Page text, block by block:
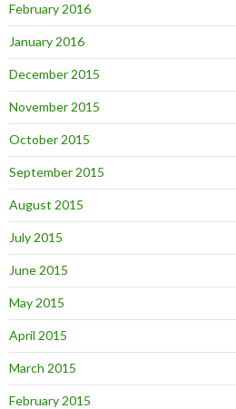
February 2016
January 2016
December 2015
November 2015
October 2015
September 2015
August 2015
July 2015
June 2015
May 2015
April 2015
March 2015
February 2015